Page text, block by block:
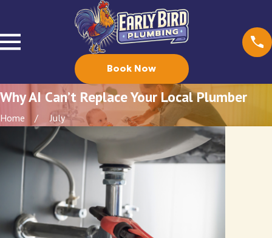
Book Now
Why AI Can’t Replace Your Local Plumber
Home July